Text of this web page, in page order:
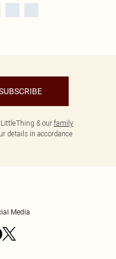
& our family
details in accordance
Media